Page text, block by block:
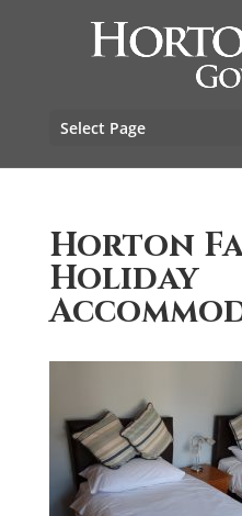
Select Page
Horton
Holiday